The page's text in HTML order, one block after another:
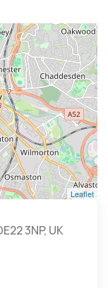
Leaflet
3NP, UK